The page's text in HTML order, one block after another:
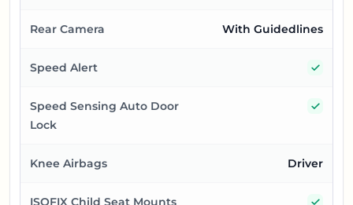
Rear Camera With Guidedlines
Speed Alert
Speed Sensing Auto Door
Lock
Knee Airbags Driver
ISOFIX Child Seat Mounts